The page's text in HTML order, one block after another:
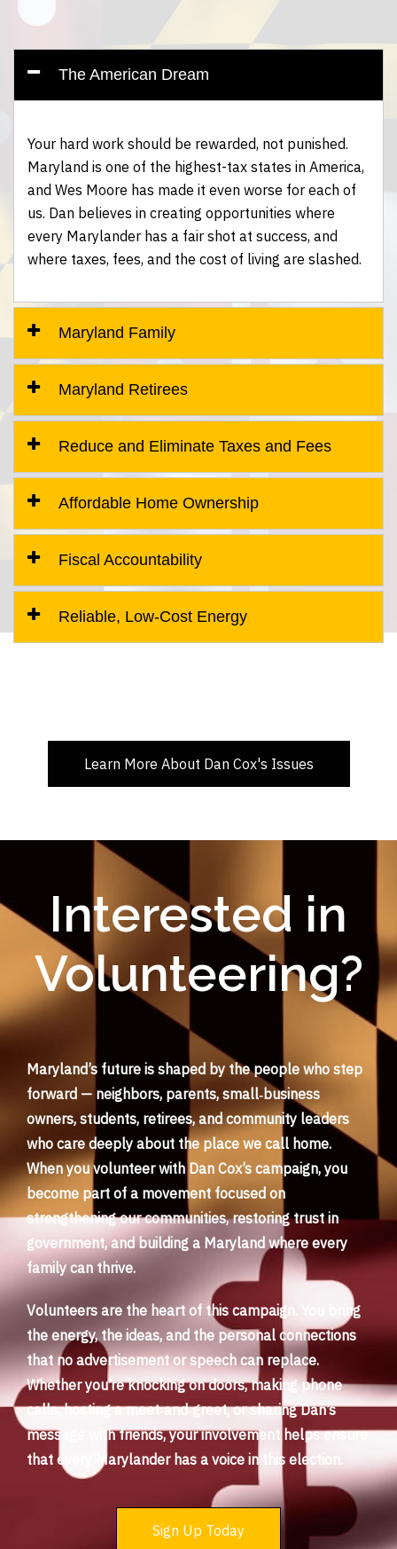
The American Dream
Your hard work should be rewarded, not punished.
Maryland is one of the highest-tax states in America,
and Wes Moore has made it even worse for each of
us. Dan believes in creating opportunities where
every Marylander has a fair shot at success, and
where taxes, fees, and the cost of living are slashed.
Maryland Family
Maryland Retirees
Reduce and Eliminate Taxes and Fees
Affordable Home Ownership
Fiscal Accountability
Reliable, Low-Cost Energy
Learn More About Dan Cox's Issues
Interested in
Volunteering?
Maryland’s future is shaped by the people who step
forward — neighbors, parents, small‑business
owners, students, retirees, and community leaders
who care deeply about the place we call home.
When you volunteer with Dan Cox’s campaign, you
become part of a movement focused on
strengthening our communities, restoring trust in
government, and building a Maryland where every
family can thrive.
Volunteers are the heart of this campaign. You bring
the energy, the ideas, and the personal connections
that no advertisement or speech can replace.
Whether you’re knocking on doors, making phone
calls, hosting a meet‑and‑greet, or sharing Dan’s
message with friends, your involvement helps ensure
that every Marylander has a voice in this election.
Sign Up Today